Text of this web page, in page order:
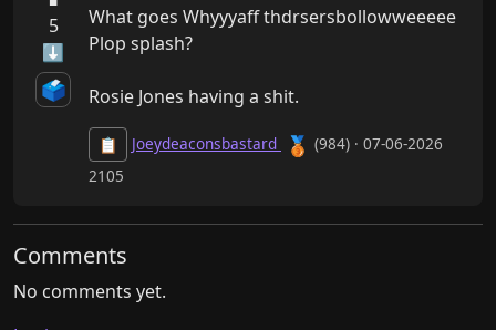
5
⬇
🗳️
What goes Whyyyaff thdrsersbollowweeeee
Plop splash?
Rosie Jones having a shit.
📋 Joeydeaconsbastard 🥉 (984) · 07-06-2026
2105
Comments
No comments yet.